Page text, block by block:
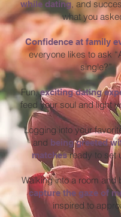
while dating, and
what you
Confidence at family
everyone likes to ask
single?”
Fun,exciting dating
feed your soul and light
Logging into your
and being greeted
matchesready to set
Walking into a room and
capture the gaze of
inspired to